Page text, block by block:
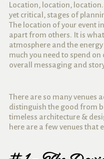
Location, location,
yet critical, stages of
The location of your event
apart from others. It is
atmosphere and the
much you need to spend
overall messaging and
There are so many venues
distinguish the good from
timeless architecture &
here are a few venues that